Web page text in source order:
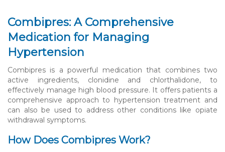
Combipres: A Comprehensive
Medication for Managing
Hypertension
Combipres is a powerful medication that combines two
active ingredients, clonidine and chlorthalidone, to
effectively manage high blood pressure. It offers patients a
comprehensive approach to hypertension treatment and
can also be used to address other conditions like opiate
withdrawal symptoms.
How Does Combipres Work?